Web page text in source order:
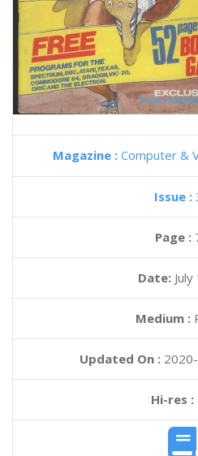
Magazine : Computer &
Issue :
Page :
Date:
Medium :
Updated On :
Hi-res :